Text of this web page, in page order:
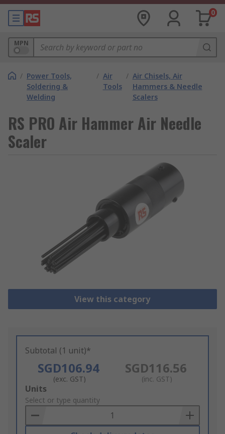
0
MPN
/ Power Tools,
Soldering &
Welding
/ Air
Tools
/ Air Chisels, Air
Hammers & Needle
Scalers
RS PRO Air Hammer Air Needle
Scaler
View this category
Subtotal (1 unit)*
SGD106.94
(exc. GST)
SGD116.56
(inc. GST)
Add
to
Basket
Units
Select or type quantity